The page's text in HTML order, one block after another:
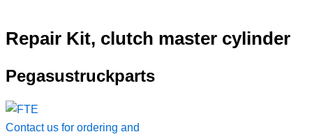
Repair Kit, clutch master cylinder
Pegasustruckparts
Contact us for ordering and